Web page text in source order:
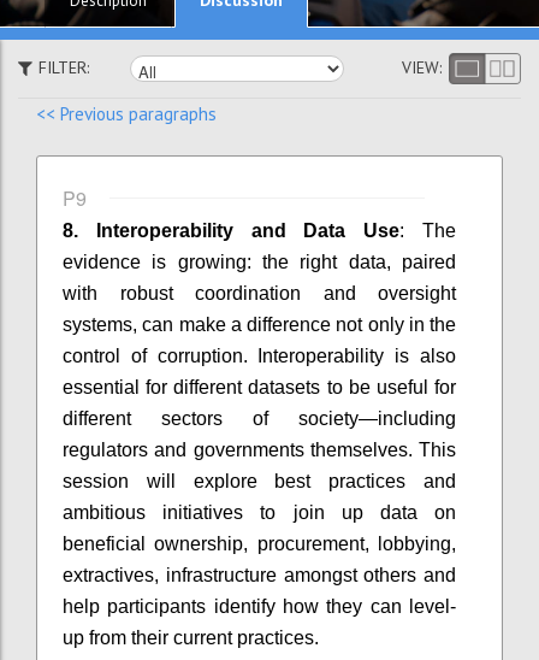
FILTER: VIEW:
<< Previous paragraphs
P9
8. Interoperability and Data Use: The
evidence is growing: the right data, paired
with robust coordination and oversight
systems, can make a difference not only in the
control of corruption. Interoperability is also
essential for different datasets to be useful for
different sectors of society—including
regulators and governments themselves. This
session will explore best practices and
ambitious initiatives to join up data on
beneficial ownership, procurement, lobbying,
extractives, infrastructure amongst others and
help participants identify how they can level-
up from their current practices.